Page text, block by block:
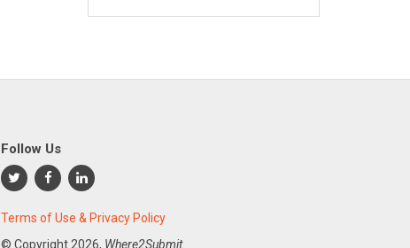
Follow Us
Terms of Use & Privacy Policy
© Copyright 2026, Where2Submit.